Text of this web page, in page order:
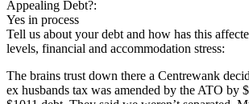
Appealing Debt?:
Yes in process
Tell us about your debt and how has this
levels, financial and accommodation stress:
The brains trust down there a Centrewank
ex husbands tax was amended by the ATO by